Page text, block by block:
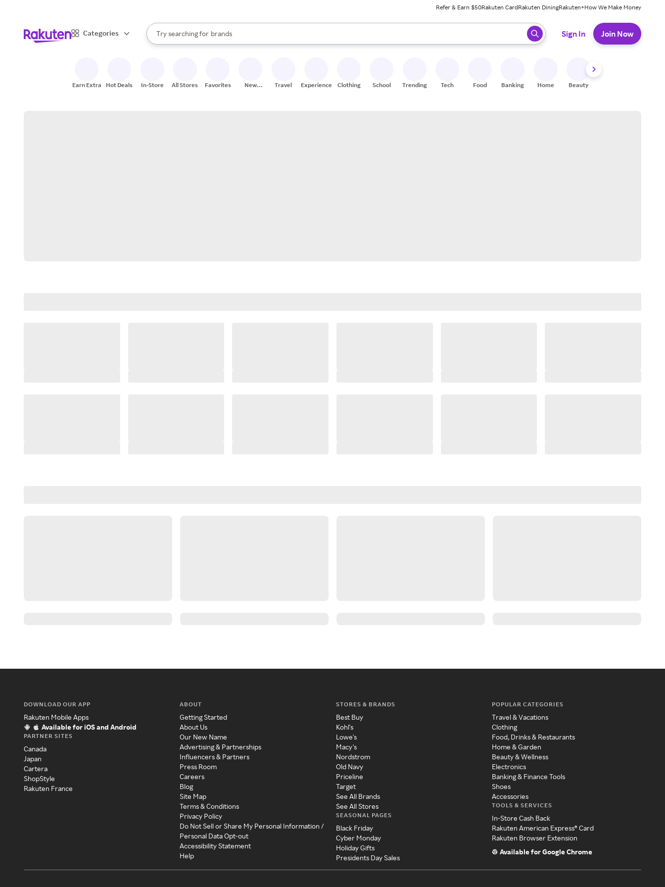
Refer & Earn $50Rakuten CardRakuten DiningRakuten+How We Make Money
Categories
Search Rakuten
Try searching for
stores
brands
groceries
When autocomplete results are available, use the up and down arrow keys to review results. When ready, press enter to select.
Sign In Join Now
Earn Extra Hot Deals In-Store All Stores Favorites
New
Travel Experiences Clothing School Trending Tech Food Banking Home Beauty
DOWNLOAD OUR APP
Rakuten Mobile Apps
Available for iOS and Android
PARTNER SITES
Canada
Japan
Cartera
ShopStyle
Rakuten France
ABOUT
Getting Started
About Us
Our New Name
Advertising & Partnerships
Influencers & Partners
Press Room
Careers
Blog
Site Map
Terms & Conditions
Privacy Policy
Do Not Sell or Share My Personal Information /
Personal Data Opt-out
Accessibility Statement
Help
STORES & BRANDS
Best Buy
Kohl's
Lowe's
Macy's
Nordstrom
Old Navy
Priceline
Target
See All Brands
See All Stores
SEASONAL PAGES
Black Friday
Cyber Monday
Holiday Gifts
Presidents Day Sales
POPULAR CATEGORIES
Travel & Vacations
Clothing
Food, Drinks & Restaurants
Home & Garden
Beauty & Wellness
Electronics
Banking & Finance Tools
Shoes
Accessories
TOOLS & SERVICES
In-Store Cash Back
Rakuten American Express® Card
Rakuten Browser Extension
Available for Google Chrome